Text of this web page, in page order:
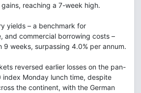
reaching a 7-week high.
yields – a benchmark for
and commercial borrowing costs –
9 weeks, surpassing 4.0% per annum.
reversed earlier losses on the pan-
index Monday lunch time, despite
the continent, with the German